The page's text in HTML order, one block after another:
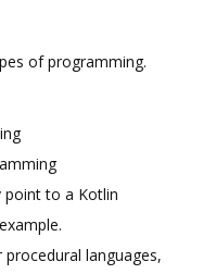
of programming.
point to a Kotlin
languages,